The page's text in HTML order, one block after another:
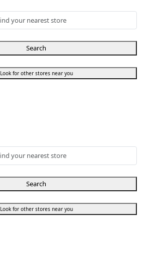
Search
Look for other stores near you
Search
Look for other stores near you